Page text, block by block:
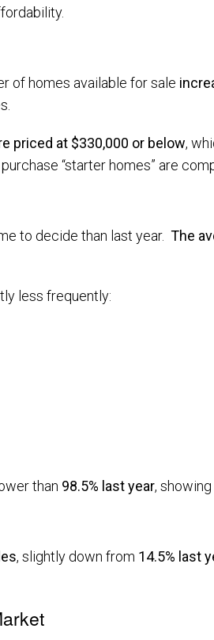
of homes available for sale
priced at $330,000 or below,
“starter homes” are
to decide than last year. The
less frequently:
than 98.5% last year,
, slightly down from 14.5% last